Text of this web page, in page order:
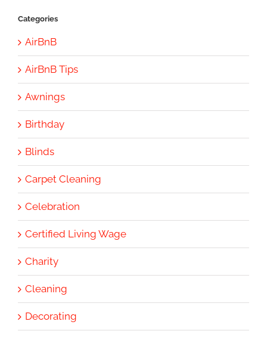
Categories
AirBnB
AirBnB Tips
Awnings
Birthday
Blinds
Carpet Cleaning
Celebration
Certified Living Wage
Charity
Cleaning
Decorating